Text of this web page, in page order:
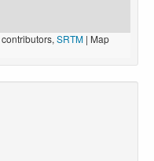
contributors, SRTM | Map